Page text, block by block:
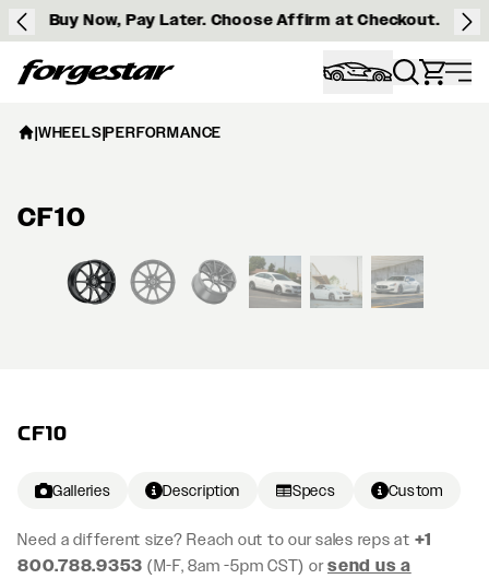
Buy Now, Pay Later. Choose Affirm at Checkout.
Forgestar
CF10
Galleries Description Specs Custom
Need a different size? Reach out to our sales reps at +1
800.788.9353 (M-F, 8am -5pm CST) orsend us a
|WHEELS|PERFORMANCE
CF10
View larger image